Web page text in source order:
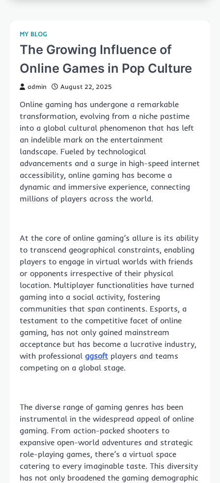
MY BLOG
The Growing Influence of
Online Games in Pop Culture
admin August 22, 2025
Online gaming has undergone a remarkable
transformation, evolving from a niche pastime
into a global cultural phenomenon that has left
an indelible mark on the entertainment
landscape. Fueled by technological
advancements and a surge in high-speed internet
accessibility, online gaming has become a
dynamic and immersive experience, connecting
millions of players across the world.
At the core of online gaming’s allure is its ability
to transcend geographical constraints, enabling
players to engage in virtual worlds with friends
or opponents irrespective of their physical
location. Multiplayer functionalities have turned
gaming into a social activity, fostering
communities that span continents. Esports, a
testament to the competitive facet of online
gaming, has not only gained mainstream
acceptance but has become a lucrative industry,
with professional ggsoft players and teams
competing on a global stage.
The diverse range of gaming genres has been
instrumental in the widespread appeal of online
gaming. From action-packed shooters to
expansive open-world adventures and strategic
role-playing games, there’s a virtual space
catering to every imaginable taste. This diversity
has not only broadened the gaming demographic